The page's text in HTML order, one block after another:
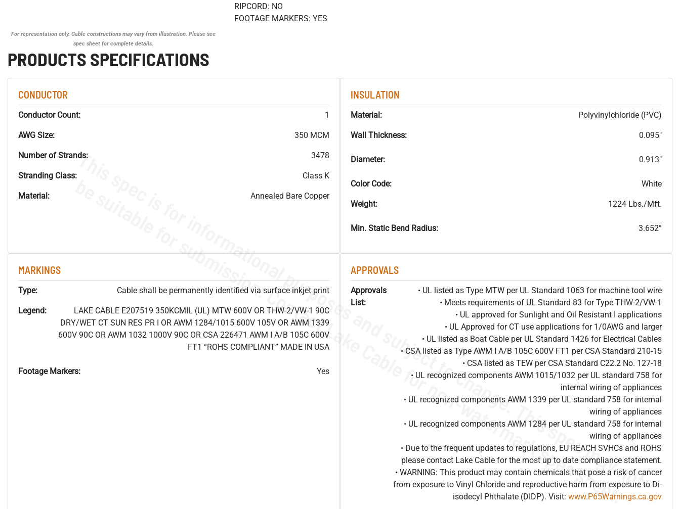
For representation only. Cable constructions may vary from illustration. Please see
spec sheet for complete details.
RIPCORD: NO
FOOTAGE MARKERS: YES
PRODUCTS SPECIFICATIONS
CONDUCTOR
Conductor Count: 1
AWG Size: 350 MCM
Number of Strands: 3478
Stranding Class: Class K
Material: Annealed Bare Copper
INSULATION
Material: Polyvinylchloride (PVC)
Wall Thickness: 0.095"
Diameter: 0.913"
Color Code: White
Weight: 1224 Lbs./Mft.
Min. Static Bend Radius: 3.652”
MARKINGS
Type: Cable shall be permanently identified via surface inkjet print
Legend:
LAKE CABLE E207519 350KCMIL (UL) MTW 600V OR THW-2/VW-1 90C
DRY/WET CT SUN RES PR I OR AWM 1284/1015 600V 105V OR AWM 1339
600V 90C OR AWM 1032 1000V 90C OR CSA 226471 AWM I A/B 105C 600V
FT1 “ROHS COMPLIANT” MADE IN USA
Footage Markers: Yes
APPROVALS
Approvals
List:
• UL listed as Type MTW per UL Standard 1063 for machine tool wire
• Meets requirements of UL Standard 83 for Type THW-2/VW-1
• UL approved for Sunlight and Oil Resistant I applications
• UL Approved for CT use applications for 1/0AWG and larger
• UL listed as Boat Cable per UL Standard 1426 for Electrical Cables
• CSA listed as Type AWM I A/B 105C 600V FT1 per CSA Standard 210-15
• CSA listed as TEW per CSA Standard C22.2 No. 127-18
• UL recognized components AWM 1015/1032 per UL standard 758 for
internal wiring of appliances
• UL recognized components AWM 1339 per UL standard 758 for internal
wiring of appliances
• UL recognized components AWM 1284 per UL standard 758 for internal
wiring of appliances
• Due to the frequent updates to regulations, EU REACH SVHCs and ROHS
please contact Lake Cable for the most up to date compliance statement.
• WARNING: This product may contain chemicals that pose a risk of cancer
from exposure to Vinyl Chloride and reproductive harm from exposure to Di-
isodecyl Phthalate (DIDP). Visit: www.P65Warnings.ca.gov
T
h
i
s
s
p
e
c
i
s
f
o
r
i
n
f
o
r
m
a
t
i
o
n
a
l
p
u
r
p
o
s
e
s
a
n
d
s
u
b
j
e
c
t
t
o
c
h
a
n
g
e
.
T
h
i
s
s
p
e
c
m
a
y
n
o
t
b
e
s
u
i
t
a
b
l
e
f
o
r
s
u
b
m
i
s
s
i
o
n
.
C
o
n
t
a
c
t
L
a
k
e
C
a
b
l
e
f
o
r
n
o
n
-
w
a
t
e
r
m
a
r
k
s
p
e
c
s
h
e
e
t
.